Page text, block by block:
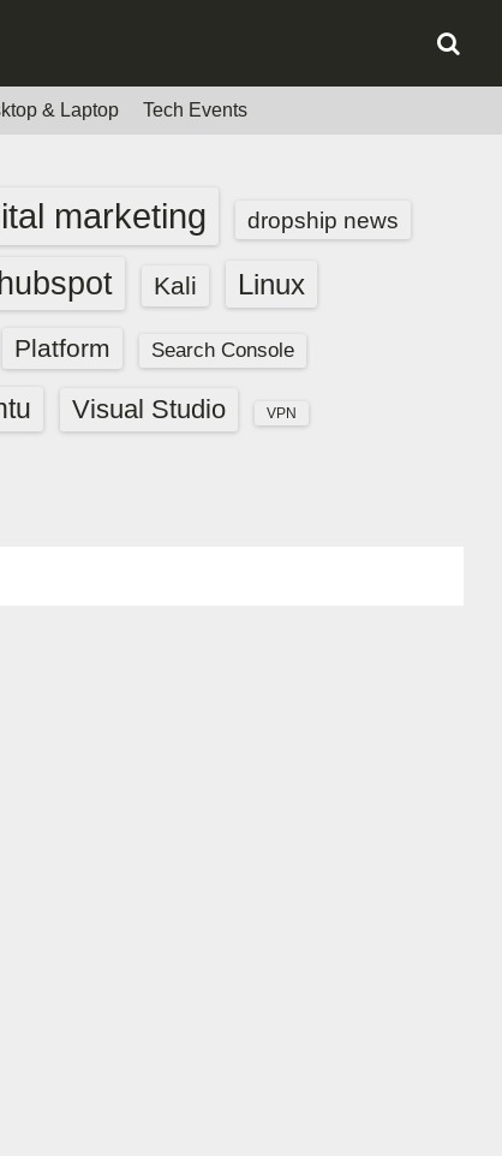
& Laptop Tech Events
marketing dropship news
hubspot Kali Linux
Platform Search Console
Visual Studio VPN